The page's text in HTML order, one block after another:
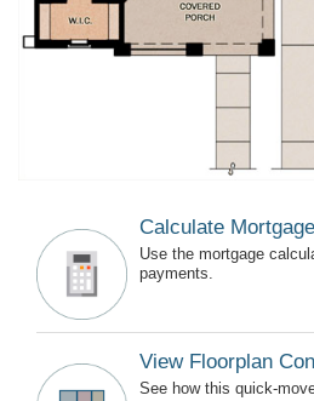
Calculate Mortgage
Use the mortgage
payments.
View Floorplan
See how this quick-